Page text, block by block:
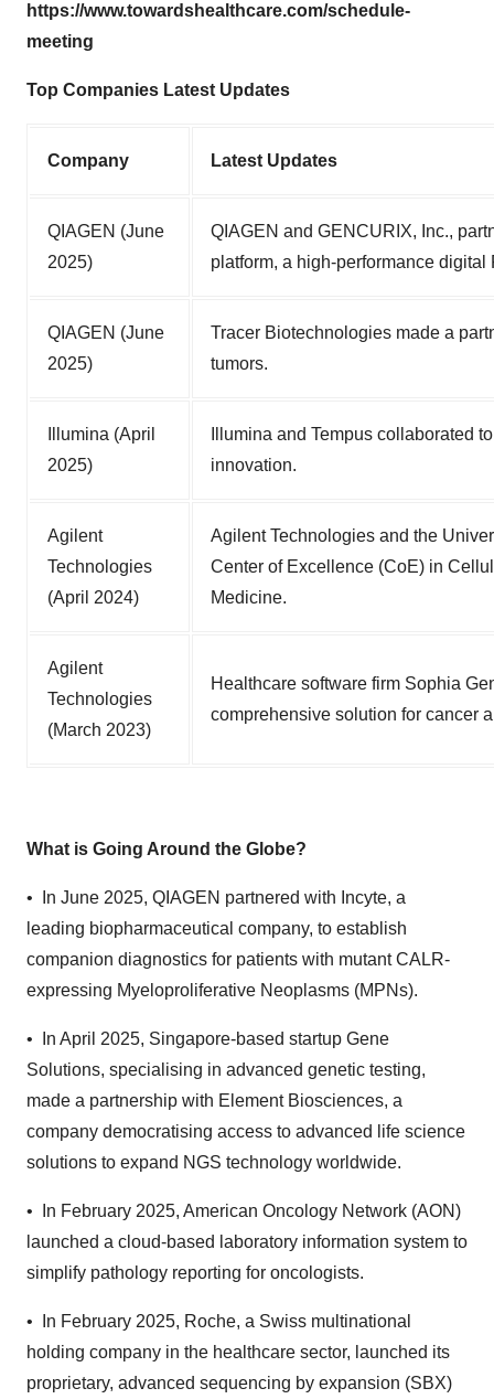
https://www.towardshealthcare.com/schedule-
meeting
Top Companies Latest Updates
Company Latest Updates
QIAGEN (June
2025)
QIAGEN and GENCURIX, Inc.,
platform, a high-performance
QIAGEN (June
2025)
Tracer Biotechnologies made a
tumors.
Illumina (April
2025)
Illumina and Tempus collaborated
innovation.
Agilent
Technologies
(April 2024)
Agilent Technologies and the
Center of Excellence (CoE) in
Medicine.
Agilent
Technologies
(March 2023)
Healthcare software firm Sophia
comprehensive solution for cancer
What is Going Around the Globe?
• In June 2025, QIAGEN partnered with Incyte, a
leading biopharmaceutical company, to establish
companion diagnostics for patients with mutant CALR-
expressing Myeloproliferative Neoplasms (MPNs).
• In April 2025, Singapore-based startup Gene
Solutions, specialising in advanced genetic testing,
made a partnership with Element Biosciences, a
company democratising access to advanced life science
solutions to expand NGS technology worldwide.
• In February 2025, American Oncology Network (AON)
launched a cloud-based laboratory information system to
simplify pathology reporting for oncologists.
• In February 2025, Roche, a Swiss multinational
holding company in the healthcare sector, launched its
proprietary, advanced sequencing by expansion (SBX)